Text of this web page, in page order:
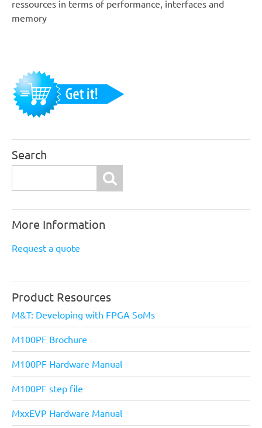
ressources in terms of performance, interfaces and
memory
Search
More Information
Request a quote
Product Resources
M&T: Developing with FPGA SoMs
M100PF Brochure
M100PF Hardware Manual
M100PF step file
MxxEVP Hardware Manual